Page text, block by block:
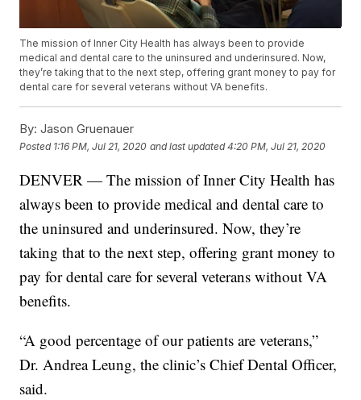
The mission of Inner City Health has always been to provide
medical and dental care to the uninsured and underinsured. Now,
they’re taking that to the next step, offering grant money to pay for
dental care for several veterans without VA benefits.
By: Jason Gruenauer
Posted 1:16 PM, Jul 21, 2020 and last updated 4:20 PM, Jul 21, 2020
DENVER — The mission of Inner City Health has
always been to provide medical and dental care to
the uninsured and underinsured. Now, they’re
taking that to the next step, offering grant money to
pay for dental care for several veterans without VA
benefits.
“A good percentage of our patients are veterans,”
Dr. Andrea Leung, the clinic’s Chief Dental Officer,
said.